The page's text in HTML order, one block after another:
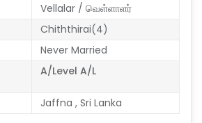
Vellalar / வெள்ளாளர்
Chiththirai(4)
Never Married
A/Level A/L
Jaffna , Sri Lanka